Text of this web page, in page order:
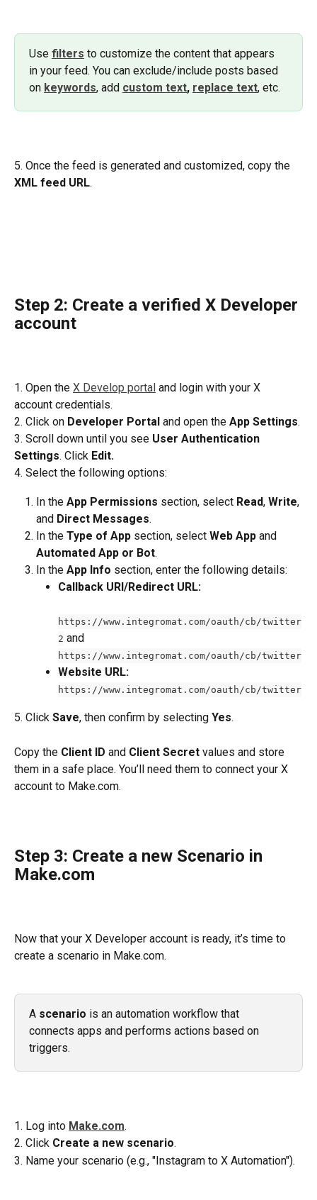
Use filters to customize the content that appears
in your feed. You can exclude/include posts based
on keywords, add custom text, replace text, etc.
5. Once the feed is generated and customized, copy the
XML feed URL.
Step 2: Create a verified X Developer
account
1. Open the X Develop portal and login with your X
account credentials.
2. Click on Developer Portal and open the App Settings.
3. Scroll down until you see User Authentication
Settings. Click Edit.
4. Select the following options:
In the App Permissions section, select Read, Write,
and Direct Messages.
In the Type of App section, select Web App and
Automated App or Bot.
In the App Info section, enter the following details:
Callback URI/Redirect URL:
https://www.integromat.com/oauth/cb/twitter
2 and
https://www.integromat.com/oauth/cb/twitter
Website URL:
https://www.integromat.com/oauth/cb/twitter
5. Click Save, then confirm by selecting Yes.
Copy the Client ID and Client Secret values and store
them in a safe place. You’ll need them to connect your X
account to Make.com.
Step 3: Create a new Scenario in
Make.com
Now that your X Developer account is ready, it’s time to
create a scenario in Make.com.
A scenario is an automation workflow that
connects apps and performs actions based on
triggers.
1. Log into Make.com.
2. Click Create a new scenario.
3. Name your scenario (e.g., "Instagram to X Automation").